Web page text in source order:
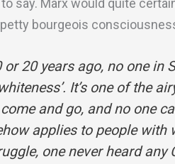
bourgeois
or 20 years ago, no one in
It’s one of the
and go, and no one
applies to people with
one never heard